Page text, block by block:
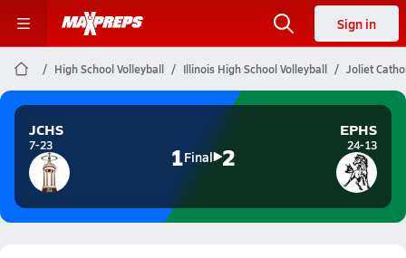
Sign in
High School Volleyball Illinois High School Volleyball Joliet
JCHS
7-23 1Final 2
EPHS
24-13